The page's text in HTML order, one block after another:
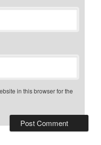
in this browser for the